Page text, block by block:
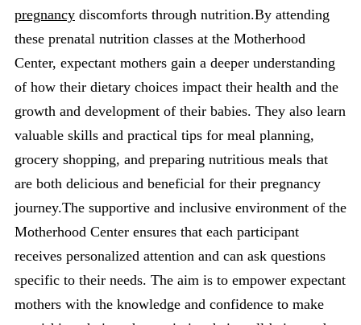
pregnancy discomforts through nutrition.By attending
these prenatal nutrition classes at the Motherhood
Center, expectant mothers gain a deeper understanding
of how their dietary choices impact their health and the
growth and development of their babies. They also learn
valuable skills and practical tips for meal planning,
grocery shopping, and preparing nutritious meals that
are both delicious and beneficial for their pregnancy
journey.The supportive and inclusive environment of the
Motherhood Center ensures that each participant
receives personalized attention and can ask questions
specific to their needs. The aim is to empower expectant
mothers with the knowledge and confidence to make